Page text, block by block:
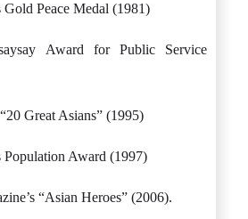
Peace Medal (1981)
Award for Public Service
Great Asians” (1995)
Award (1997)
“Asian Heroes” (2006).